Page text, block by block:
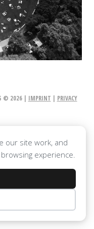
our site work, and
experience.
© 2026 | IMPRINT | PRIVACY